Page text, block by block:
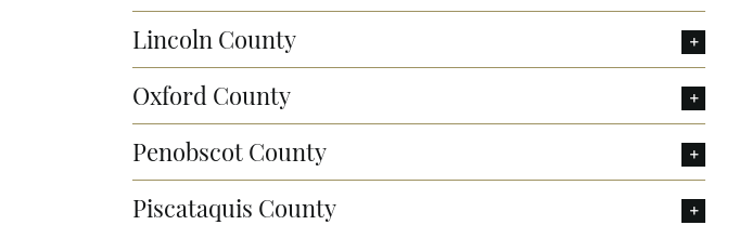
Lincoln County
Oxford County
Penobscot County
Piscataquis County